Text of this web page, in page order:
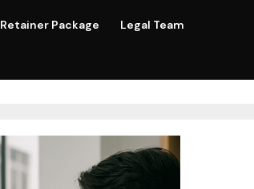
Retainer Package Legal Team